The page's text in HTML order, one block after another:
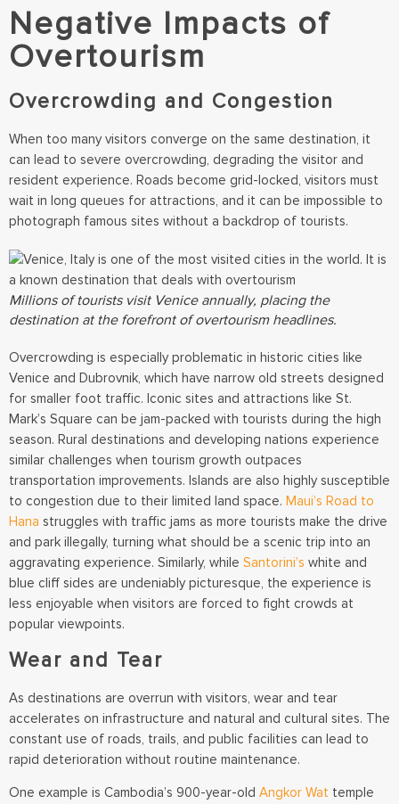
Negative Impacts of
Overtourism
Overcrowding and Congestion
When too many visitors converge on the same destination, it
can lead to severe overcrowding, degrading the visitor and
resident experience. Roads become grid-locked, visitors must
wait in long queues for attractions, and it can be impossible to
photograph famous sites without a backdrop of tourists.
Millions of tourists visit Venice annually, placing the
destination at the forefront of overtourism headlines.
Overcrowding is especially problematic in historic cities like
Venice and Dubrovnik, which have narrow old streets designed
for smaller foot traffic. Iconic sites and attractions like St.
Mark’s Square can be jam-packed with tourists during the high
season. Rural destinations and developing nations experience
similar challenges when tourism growth outpaces
transportation improvements. Islands are also highly susceptible
to congestion due to their limited land space. Maui’s Road to
Hana struggles with traffic jams as more tourists make the drive
and park illegally, turning what should be a scenic trip into an
aggravating experience. Similarly, while Santorini’s white and
blue cliff sides are undeniably picturesque, the experience is
less enjoyable when visitors are forced to fight crowds at
popular viewpoints.
Wear and Tear
As destinations are overrun with visitors, wear and tear
accelerates on infrastructure and natural and cultural sites. The
constant use of roads, trails, and public facilities can lead to
rapid deterioration without routine maintenance.
One example is Cambodia’s 900-year-old Angkor Wat temple